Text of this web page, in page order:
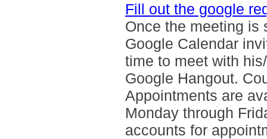
Fill out the google
Once the meeting is
Google Calendar
time to meet with
Google Hangout.
Appointments are
Monday through
accounts for